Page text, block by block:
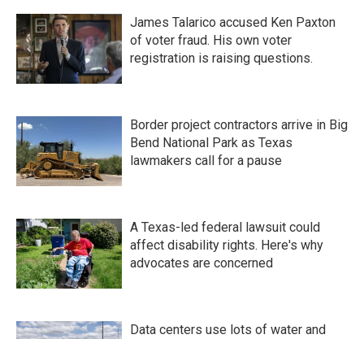
James Talarico accused Ken Paxton
of voter fraud. His own voter
registration is raising questions.
Border project contractors arrive in Big
Bend National Park as Texas
lawmakers call for a pause
A Texas-led federal lawsuit could
affect disability rights. Here's why
advocates are concerned
Data centers use lots of water and